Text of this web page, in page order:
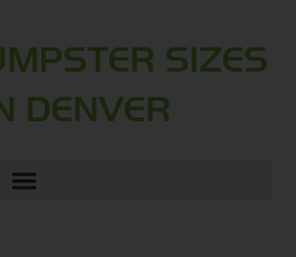
SIZES
DENVER